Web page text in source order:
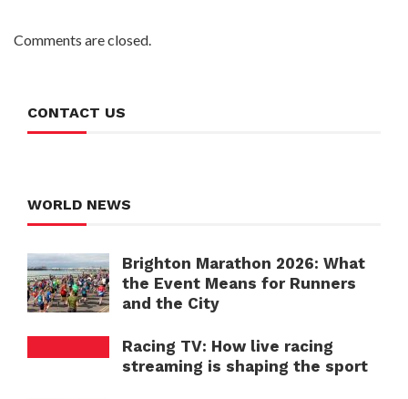
Comments are closed.
CONTACT US
WORLD NEWS
Brighton Marathon 2026: What
the Event Means for Runners
and the City
Racing TV: How live racing
streaming is shaping the sport